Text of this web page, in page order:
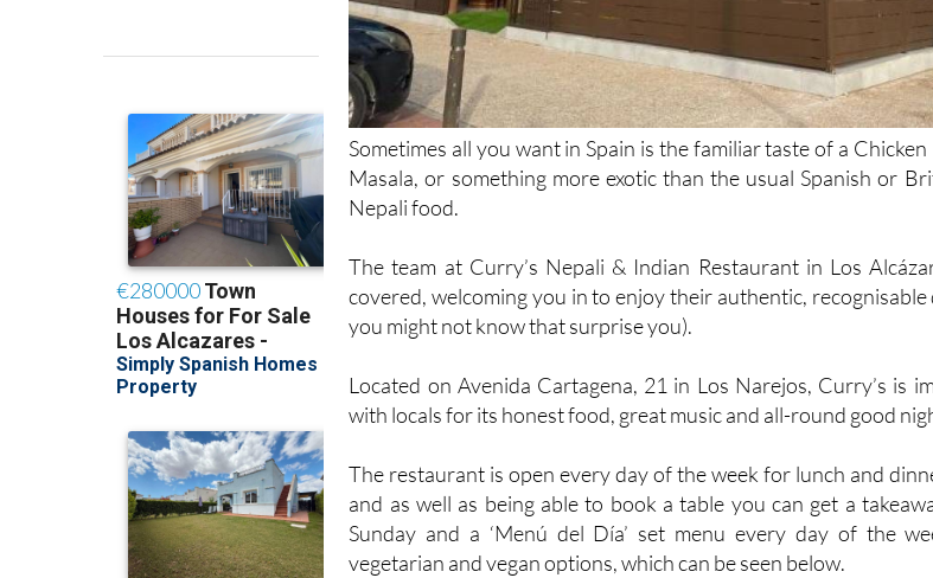
Sometimes all you want in Spain is the familiar taste of a
Masala, or something more exotic than the usual Spanish or
Nepali food.
The team at Curry’s Nepali & Indian Restaurant in Los
covered, welcoming you in to enjoy their authentic, recognisable
you might not know that surprise you).
Located on Avenida Cartagena, 21 in Los Narejos, Curry’s is
with locals for its honest food, great music and all-round good
The restaurant is open every day of the week for lunch and
and as well as being able to book a table you can get a
Sunday and a ‘Menú del Día’ set menu every day of the
vegetarian and vegan options, which can be seen below.